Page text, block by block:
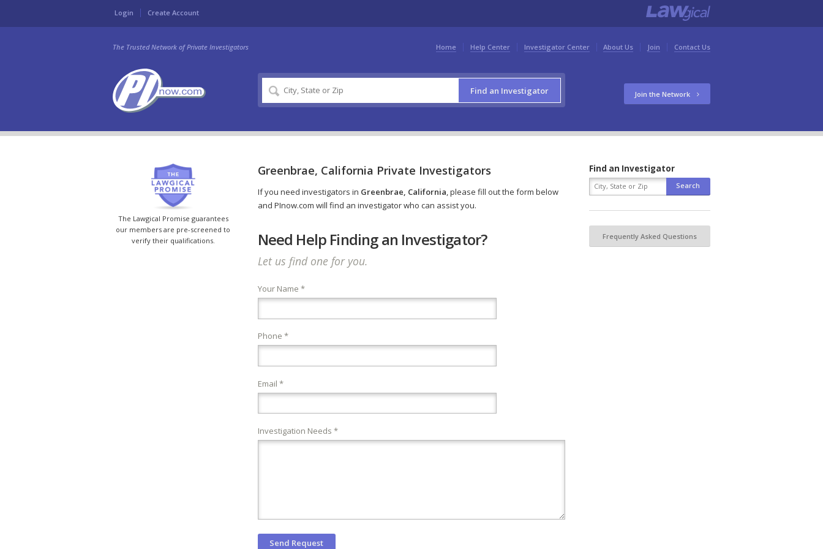
Login Create Account
Home Help Center Investigator Center About Us Join Contact Us
The Trusted Network of Private Investigators
Find an Investigator Join the Network
The Lawgical Promise guarantees
our members are pre-screened to
verify their qualifications.
Greenbrae, California Private Investigators
If you need investigators in Greenbrae, California, please fill out the form below
and PInow.com will find an investigator who can assist you.
Need Help Finding an Investigator?
Let us find one for you.
Your Name *
Phone *
Email *
Investigation Needs *
Find an Investigator
Frequently Asked Questions